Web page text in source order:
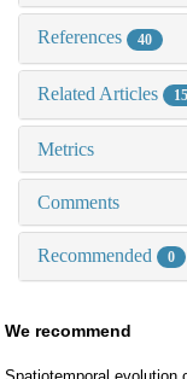
References 40
Related Articles 15
Metrics
Comments
Recommended 0
We recommend